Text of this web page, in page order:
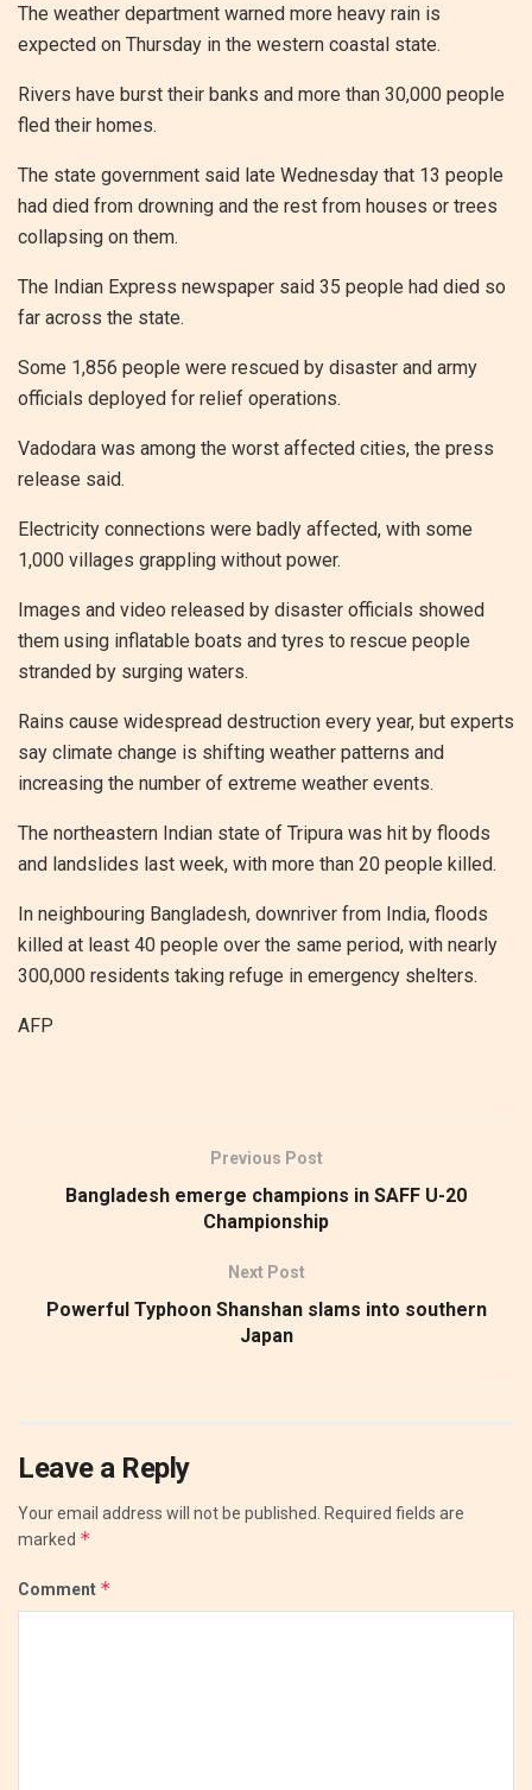
The weather department warned more heavy rain is
expected on Thursday in the western coastal state.
Rivers have burst their banks and more than 30,000 people
fled their homes.
The state government said late Wednesday that 13 people
had died from drowning and the rest from houses or trees
collapsing on them.
The Indian Express newspaper said 35 people had died so
far across the state.
Some 1,856 people were rescued by disaster and army
officials deployed for relief operations.
Vadodara was among the worst affected cities, the press
release said.
Electricity connections were badly affected, with some
1,000 villages grappling without power.
Images and video released by disaster officials showed
them using inflatable boats and tyres to rescue people
stranded by surging waters.
Rains cause widespread destruction every year, but experts
say climate change is shifting weather patterns and
increasing the number of extreme weather events.
The northeastern Indian state of Tripura was hit by floods
and landslides last week, with more than 20 people killed.
In neighbouring Bangladesh, downriver from India, floods
killed at least 40 people over the same period, with nearly
300,000 residents taking refuge in emergency shelters.
AFP
Previous Post
Bangladesh emerge champions in SAFF U-20
Championship
Next Post
Powerful Typhoon Shanshan slams into southern
Japan
Leave a Reply
Your email address will not be published.
Required fields are
marked *
Comment *